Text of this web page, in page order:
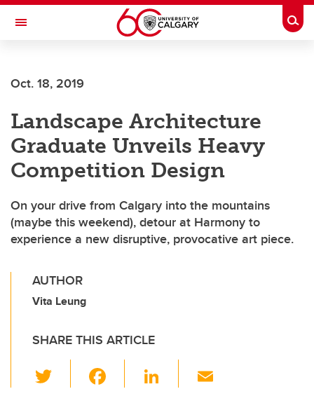
Skip to main content
Toggle Navigation
Oct. 18, 2019
Landscape Architecture
Graduate Unveils Heavy
Competition Design
On your drive from Calgary into the mountains
(maybe this weekend), detour at Harmony to
experience a new disruptive, provocative art piece.
AUTHOR
Vita Leung
SHARE THIS ARTICLE
Li